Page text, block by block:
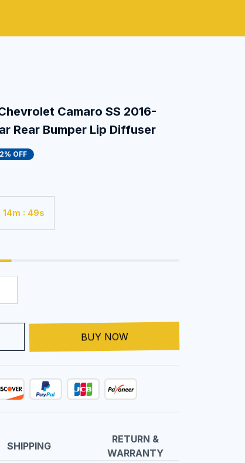
Camaro SS 2016-
Rear Bumper Lip Diffuser
OFF
14m : 47s
BUY NOW
SHIPPING
RETURN &
WARRANTY